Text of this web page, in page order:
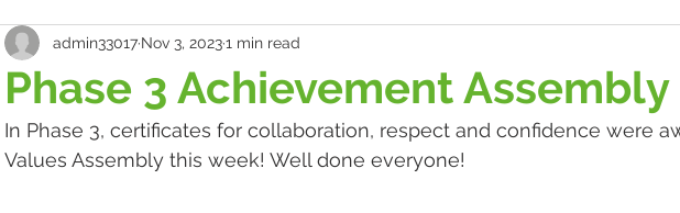
Phase 3 Achievement Assembly
admin33017 Nov 3, 20231 min read
In Phase 3, certificates for collaboration, respect and confidence were
Values Assembly this week! Well done everyone!